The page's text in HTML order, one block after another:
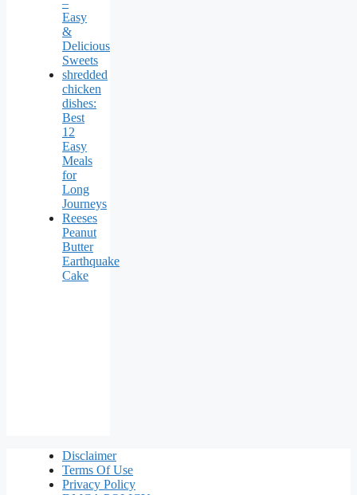
–
Easy
&
Delicious
Sweets
shredded
chicken
dishes:
Best
12
Easy
Meals
for
Long
Journeys
Reeses
Peanut
Butter
Earthquake
Cake
Disclaimer
Terms Of Use
Privacy Policy